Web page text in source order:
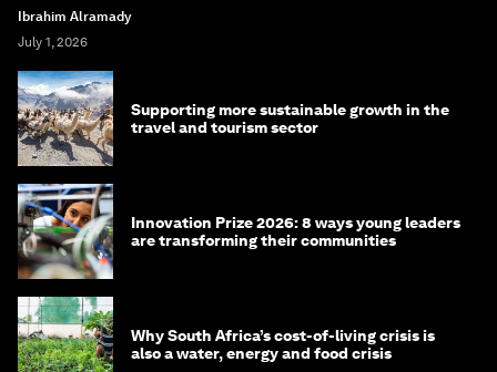
Ibrahim Alramady
July 1, 2026
Supporting more sustainable growth in the
travel and tourism sector
Innovation Prize 2026: 8 ways young leaders
are transforming their communities
Why South Africa’s cost-of-living crisis is
also a water, energy and food crisis